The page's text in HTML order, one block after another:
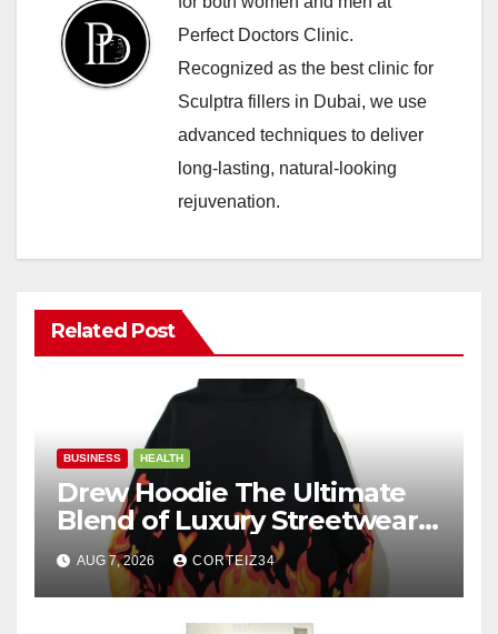
Perfect Doctors Clinic.
Recognized as the best clinic for
Sculptra fillers in Dubai, we use
advanced techniques to deliver
long-lasting, natural-looking
rejuvenation.
Related Post
BUSINESS HEALTH
Drew Hoodie The Ultimate
Blend of Luxury Streetwear,
Comfort, and
AUG 7, 2026 CORTEIZ34